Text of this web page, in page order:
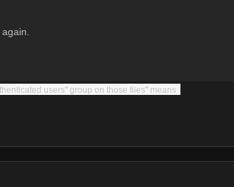
users" group on those files" means